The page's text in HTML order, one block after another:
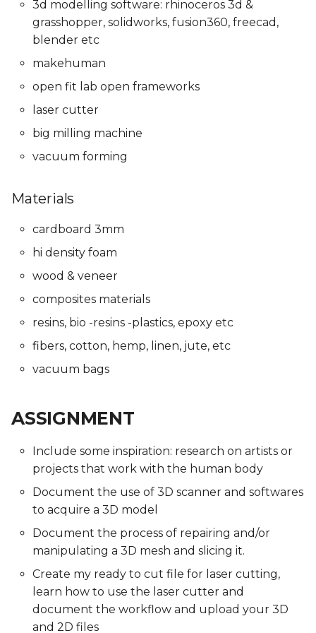
3d modelling software: rhinoceros 3d &
grasshopper, solidworks, fusion360, freecad,
blender etc
makehuman
open fit lab open frameworks
laser cutter
big milling machine
vacuum forming
Materials
cardboard 3mm
hi density foam
wood & veneer
composites materials
resins, bio -resins -plastics, epoxy etc
fibers, cotton, hemp, linen, jute, etc
vacuum bags
ASSIGNMENT
Include some inspiration: research on artists or
projects that work with the human body
Document the use of 3D scanner and softwares
to acquire a 3D model
Document the process of repairing and/or
manipulating a 3D mesh and slicing it.
Create my ready to cut file for laser cutting,
learn how to use the laser cutter and
document the workflow and upload your 3D
and 2D files